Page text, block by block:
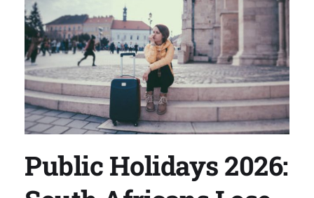
Public Holidays 2026: